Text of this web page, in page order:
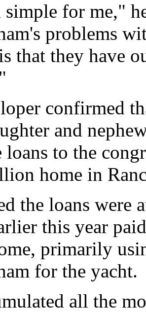
for me,"
problems
that they have
confirmed
and
loans to the
home in
the loans were
this year
primarily
for the yacht.
all the